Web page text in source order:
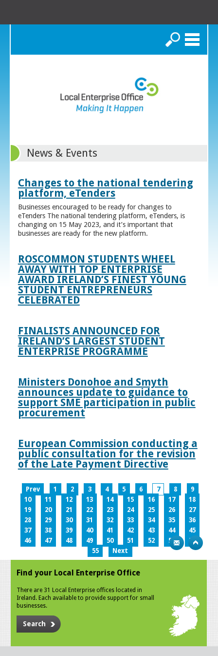
Search
News & Events
Changes to the national tendering
platform, eTenders
Businesses encouraged to be ready for changes to
eTenders The national tendering platform, eTenders, is
changing on 15 May 2023, and it’s important that
businesses are ready for the new platform.
ROSCOMMON STUDENTS WHEEL
AWAY WITH TOP ENTERPRISE
AWARD IRELAND’S FINEST YOUNG
STUDENT ENTREPRENEURS
CELEBRATED
FINALISTS ANNOUNCED FOR
IRELAND’S LARGEST STUDENT
ENTERPRISE PROGRAMME
Ministers Donohoe and Smyth
announces update to guidance to
support SME participation in public
procurement
European Commission conducting a
public consultation for the revision
of the Late Payment Directive
Prev 1 2 3 4 5 6 7 8
9
10
11 12 13 14 15 16 17
18
19
20 21 22 23 24 25 26
27
28
29 30 31 32 33 34 35
36
37
38 39 40 41 42 43 44
45
46
47 48 49 50 51 52 53
54
55
Next
Find your Local Enterprise Office
There are 31 Local Enterprise offices located in
Ireland. Each available to provide support for small
businesses.
Search